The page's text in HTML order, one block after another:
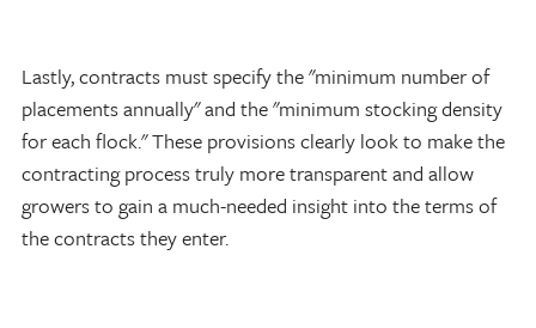
Lastly, contracts must specify the "minimum number of
placements annually" and the "minimum stocking density
for each flock." These provisions clearly look to make the
contracting process truly more transparent and allow
growers to gain a much-needed insight into the terms of
the contracts they enter.